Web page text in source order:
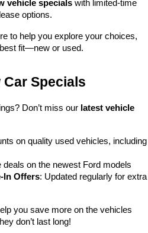
vehicle specials with limited-time
options.
to help you explore your choices,
fit—new or used.
Car Specials
Don’t miss our latest vehicle
on quality used vehicles, including
deals on the newest Ford models
In Offers: Updated regularly for extra
you save more on the vehicles
don’t last long!